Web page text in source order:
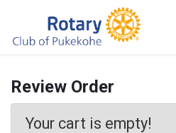
Review Order
Your cart is empty!